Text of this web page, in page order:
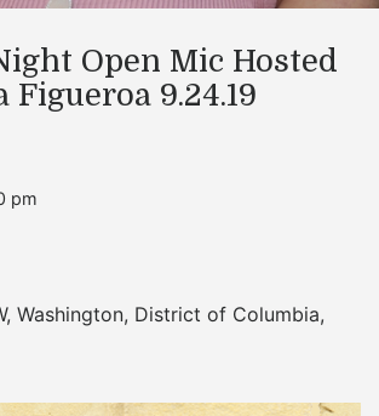
Open Mic Hosted
Figueroa 9.24.19
pm
, Washington, District of Columbia,